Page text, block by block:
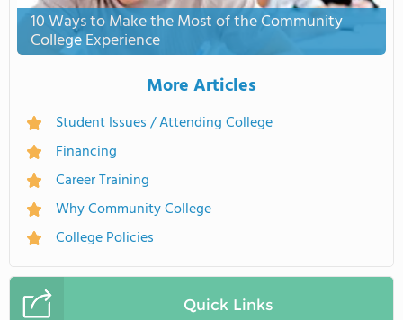
10 Ways to Make the Most of the Community
College Experience
More Articles
Student Issues / Attending College
Financing
Career Training
Why Community College
College Policies
Quick Links